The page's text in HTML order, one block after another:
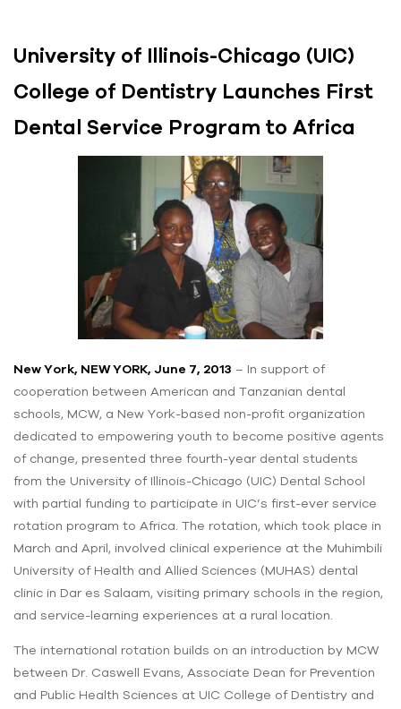
University of Illinois-Chicago (UIC)
College of Dentistry Launches First
Dental Service Program to Africa
New York, NEW YORK, June 7, 2013 – In support of
cooperation between American and Tanzanian dental
schools, MCW, a New York-based non-profit organization
dedicated to empowering youth to become positive agents
of change, presented three fourth-year dental students
from the University of Illinois-Chicago (UIC) Dental School
with partial funding to participate in UIC’s first-ever service
rotation program to Africa. The rotation, which took place in
March and April, involved clinical experience at the Muhimbili
University of Health and Allied Sciences (MUHAS) dental
clinic in Dar es Salaam, visiting primary schools in the region,
and service-learning experiences at a rural location.
The international rotation builds on an introduction by MCW
between Dr. Caswell Evans, Associate Dean for Prevention
and Public Health Sciences at UIC College of Dentistry and